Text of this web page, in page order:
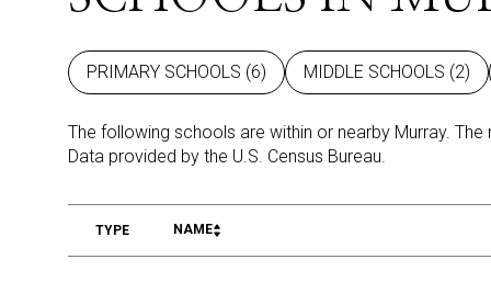
PRIMARY SCHOOLS (6) MIDDLE SCHOOLS (2)
The following schools are within or nearby Murray.
TYPE NAME